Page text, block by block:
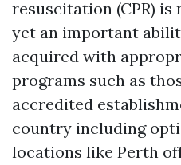
resuscitation (CPR)
yet an important
acquired with
programs such as
accredited
country including
locations like Perth